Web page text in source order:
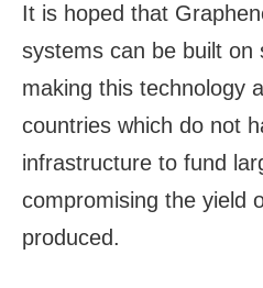
It is hoped that
systems can be built on
making this technology
countries which do not
infrastructure to fund
compromising the yield
produced.